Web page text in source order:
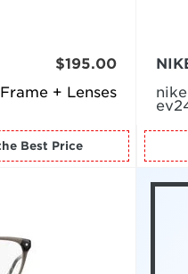
Frame + Lenses
$195.00
for the Best Price